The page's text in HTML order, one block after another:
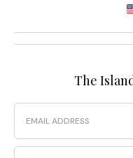
The
Email
Phone Number